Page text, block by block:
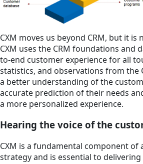
CXM moves us beyond CRM, but it
CXM uses the CRM foundations and
to-end customer experience for all
statistics, and observations from the
a better understanding of the
accurate prediction of their needs
a more personalized experience.
Hearing the voice of the
CXM is a fundamental component
strategy and is essential to